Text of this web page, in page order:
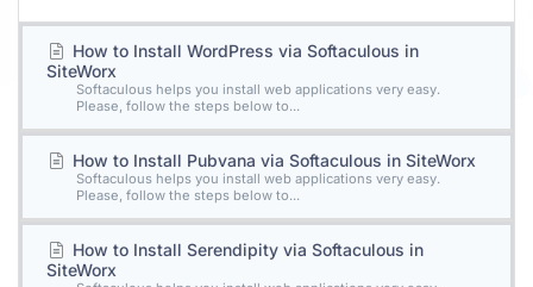
How to Install WordPress via Softaculous in
SiteWorx
Softaculous helps you install web applications very easy.
Please, follow the steps below to...
How to Install Pubvana via Softaculous in SiteWorx
Softaculous helps you install web applications very easy.
Please, follow the steps below to...
How to Install Serendipity via Softaculous in
SiteWorx